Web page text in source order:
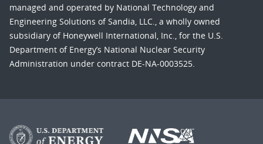
managed and operated by National Technology and
Engineering Solutions of Sandia, LLC., a wholly owned
subsidiary of Honeywell International, Inc., for the U.S.
Department of Energy’s National Nuclear Security
Administration under contract DE-NA-0003525.